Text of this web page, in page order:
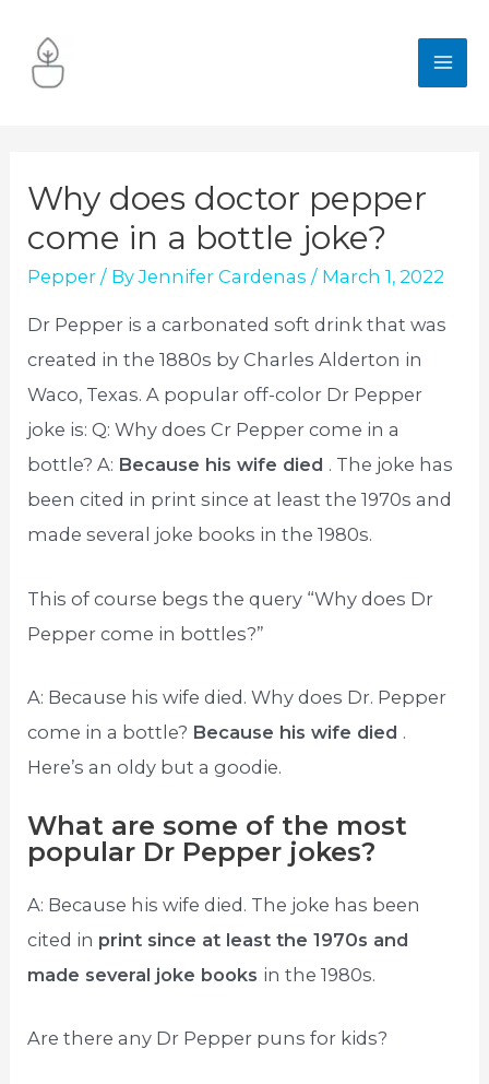
content
Why does doctor pepper
come in a bottle joke?
Pepper / ByJennifer Cardenas / March 1, 2022
Dr Pepper is a carbonated soft drink that was
created in the 1880s by Charles Alderton in
Waco, Texas. A popular off-color Dr Pepper
joke is: Q: Why does Cr Pepper come in a
bottle? A: Because his wife died . The joke has
been cited in print since at least the 1970s and
made several joke books in the 1980s.
This of course begs the query “Why does Dr
Pepper come in bottles?”
A: Because his wife died. Why does Dr. Pepper
come in a bottle? Because his wife died .
Here’s an oldy but a goodie.
What are some of the most
popular Dr Pepper jokes?
A: Because his wife died. The joke has been
cited in print since at least the 1970s and
made several joke books in the 1980s.
Are there any Dr Pepper puns for kids?